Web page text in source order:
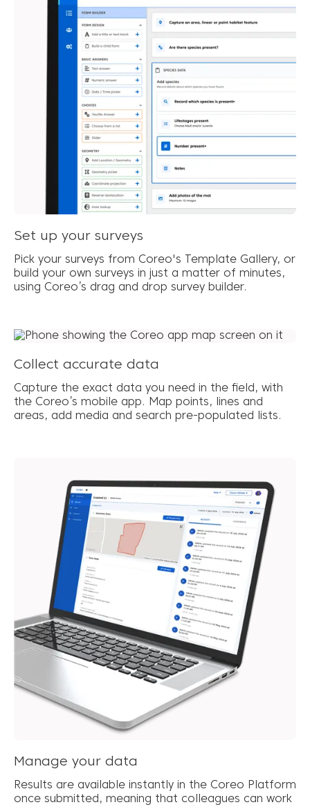
Set up your surveys
Pick your surveys from Coreo's Template Gallery, or
build your own surveys in just a matter of minutes,
using Coreo’s drag and drop survey builder.
Collect accurate data
Capture the exact data you need in the field, with
the Coreo’s mobile app. Map points, lines and
areas, add media and search pre-populated lists.
Manage your data
Results are available instantly in the Coreo Platform
once submitted, meaning that colleagues can work